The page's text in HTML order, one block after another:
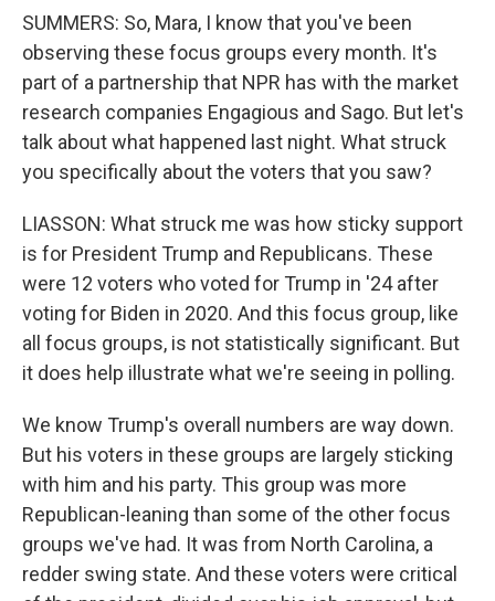
SUMMERS: So, Mara, I know that you've been
observing these focus groups every month. It's
part of a partnership that NPR has with the market
research companies Engagious and Sago. But let's
talk about what happened last night. What struck
you specifically about the voters that you saw?
LIASSON: What struck me was how sticky support
is for President Trump and Republicans. These
were 12 voters who voted for Trump in '24 after
voting for Biden in 2020. And this focus group, like
all focus groups, is not statistically significant. But
it does help illustrate what we're seeing in polling.
We know Trump's overall numbers are way down.
But his voters in these groups are largely sticking
with him and his party. This group was more
Republican-leaning than some of the other focus
groups we've had. It was from North Carolina, a
redder swing state. And these voters were critical